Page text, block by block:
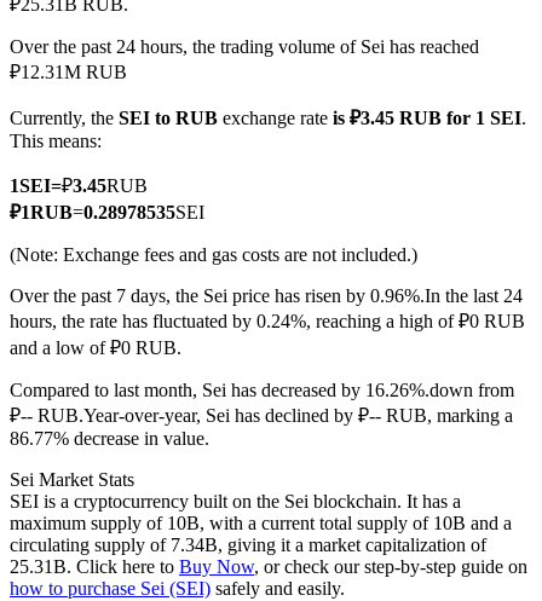
Cryptocurrency Futures
Derivatives for stocks, forex, precious metals, and commodities
USDC Futures
Futures using USDC as the collateral
₽25.31B RUB.
Over the past 24 hours, the trading volume of Sei has reached
₽12.31M RUB
Currently, the SEI to RUB exchange rate is ₽3.45 RUB for 1 SEI.
This means:
1SEI=₽3.45RUB
₽1RUB=0.28978535SEI
(Note: Exchange fees and gas costs are not included.)
Over the past 7 days, the Sei price has risen by 0.96%.In the last 24
hours, the rate has fluctuated by 0.24%, reaching a high of ₽0 RUB
and a low of ₽0 RUB.
Compared to last month, Sei has decreased by 16.26%.down from
₽-- RUB.Year-over-year, Sei has declined by ₽-- RUB, marking a
86.77% decrease in value.
Sei Market Stats
SEI is a cryptocurrency built on the Sei blockchain. It has a
maximum supply of 10B, with a current total supply of 10B and a
circulating supply of 7.34B, giving it a market capitalization of
25.31B. Click here to Buy Now, or check our step-by-step guide on
how to purchase Sei (SEI) safely and easily.